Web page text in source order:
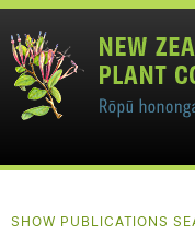
SHOW PUBLICATIONS